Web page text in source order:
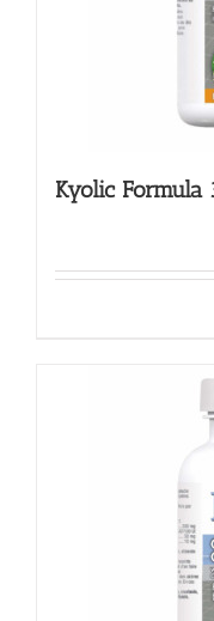
Kyolic